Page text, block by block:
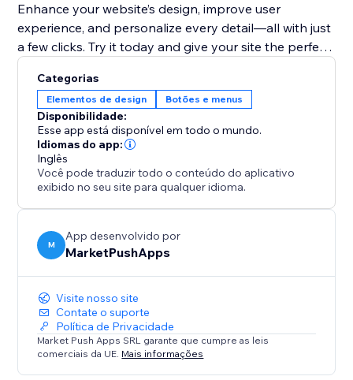
Enhance your website’s design, improve user
experience, and personalize every detail—all with just
a few clicks. Try it today and give your site the perfect
Categorias
Elementos de design Botões e menus
Disponibilidade:
Esse app está disponível em todo o mundo.
Idiomas do app:
Inglês
Você pode traduzir todo o conteúdo do aplicativo
exibido no seu site para qualquer idioma.
M
App desenvolvido por
MarketPushApps
Visite nosso site
Contate o suporte
Política de Privacidade
Market Push Apps SRL garante que cumpre as leis
comerciais da UE. Mais informações